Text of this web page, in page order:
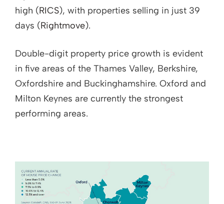
high (RICS), with properties selling in just 39
days (Rightmove).
Double-digit property price growth is evident
in five areas of the Thames Valley, Berkshire,
Oxfordshire and Buckinghamshire. Oxford and
Milton Keynes are currently the strongest
performing areas.